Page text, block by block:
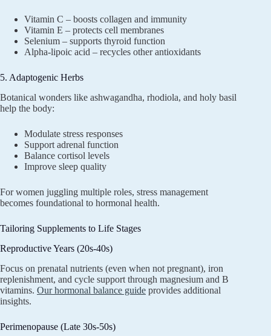
Vitamin C – boosts collagen and immunity
Vitamin E – protects cell membranes
Selenium – supports thyroid function
Alpha-lipoic acid – recycles other antioxidants
5. Adaptogenic Herbs
Botanical wonders like ashwagandha, rhodiola, and holy basil
help the body:
Modulate stress responses
Support adrenal function
Balance cortisol levels
Improve sleep quality
For women juggling multiple roles, stress management
becomes foundational to hormonal health.
Tailoring Supplements to Life Stages
Reproductive Years (20s-40s)
Focus on prenatal nutrients (even when not pregnant), iron
replenishment, and cycle support through magnesium and B
vitamins. Our hormonal balance guide provides additional
insights.
Perimenopause (Late 30s-50s)